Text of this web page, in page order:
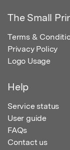
The Small
Terms &
Privacy Policy
Logo Usage
Help
Service status
User guide
FAQs
Contact us